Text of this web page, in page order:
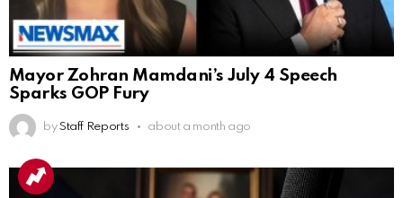
Mayor Zohran Mamdani’s July 4 Speech
Sparks GOP Fury
by Staff Reports about a month ago